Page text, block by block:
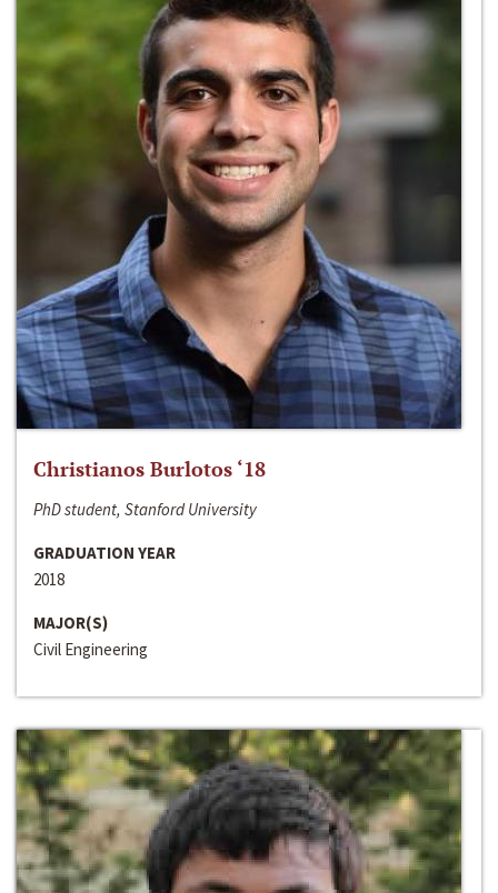
Christianos Burlotos ‘18
PhD student, Stanford University
GRADUATION YEAR
2018
MAJOR(S)
Civil Engineering